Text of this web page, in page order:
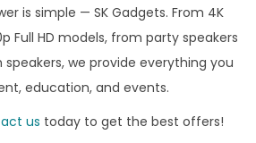
is simple — SK Gadgets. From 4K
Full HD models, from party speakers
we provide everything you
education, and events.
us today to get the best offers!